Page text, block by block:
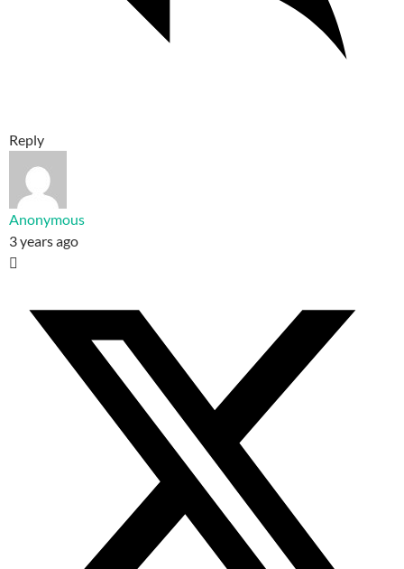
Reply
Anonymous
3 years ago